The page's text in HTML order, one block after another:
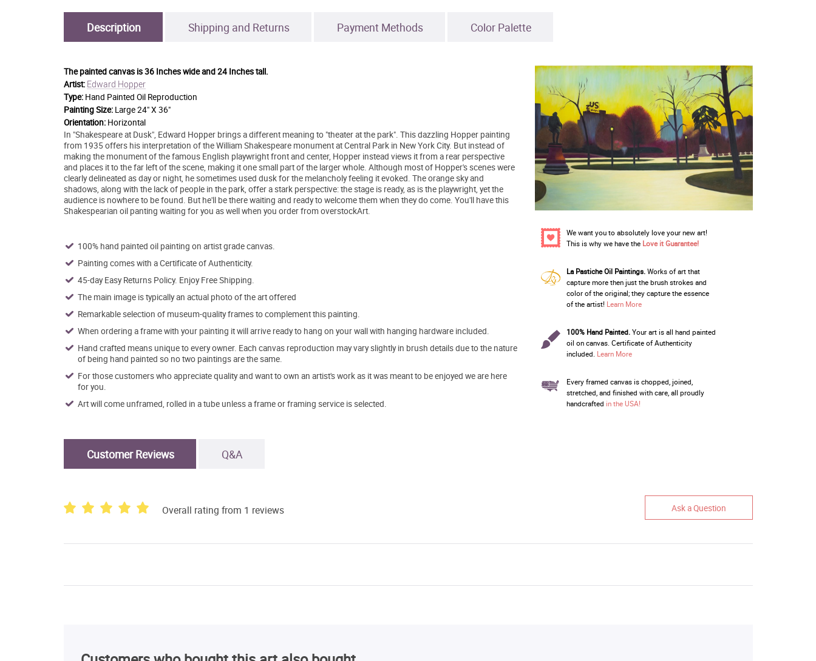
Description Shipping and Returns Payment Methods Color Palette
The painted canvas is36 Inches wide and 24 Inches tall.
Artist: Edward Hopper
Type: Hand Painted Oil Reproduction
Painting Size: Large 24" X 36"
Orientation: Horizontal
In "Shakespeare at Dusk", Edward Hopper brings a different meaning to "theater at the park". This dazzling Hopper painting
from 1935 offers his interpretation of the William Shakespeare monument at Central Park in New York City. But instead of
making the monument of the famous English playwright front and center, Hopper instead views it from a rear perspective
and places it to the far left of the scene, making it one small part of the larger whole. Although most of Hopper's scenes were
clearly delineated as day or night, he sometimes used dusk for the melancholy feeling it evoked. The orange sky and
shadows, along with the lack of people in the park, offer a stark perspective: the stage is ready, as is the playwright, yet the
audience is nowhere to be found. But he'll be there waiting and ready to welcome them when they do come. You'll have this
Shakespearian oil panting waiting for you as well when you order from overstockArt.
100% hand painted oil painting on artist grade canvas.
Painting comes with a Certificate of Authenticity.
45-day Easy Returns Policy. Enjoy Free Shipping.
The main image is typically an actual photo of the art offered
Remarkable selection of museum-quality frames to complement this painting.
When ordering a frame with your painting it will arrive ready to hang on your wall with hanging hardware included.
Hand crafted means unique to every owner. Each canvas reproduction may vary slightly in brush details due to the nature
of being hand painted so no two paintings are the same.
For those customers who appreciate quality and want to own an artist's work as it was meant to be enjoyed we are here
for you.
Art will come unframed, rolled in a tube unless a frame or framing service is selected.
We want you to absolutely love your new art!
This is why we have the Love it Guarantee!
La Pastiche Oil Paintings.Works of art that
capture more then just the brush strokes and
color of the original; they capture the essence
of the artist! Learn More
100% Hand Painted.Your art is all hand painted
oil on canvas. Certificate of Authenticity
included. Learn More
Every framed canvas is chopped, joined,
stretched, and finished with care, all proudly
handcrafted in the USA!
Customer Reviews Q&A
Overall rating from 1 reviews Ask a Question